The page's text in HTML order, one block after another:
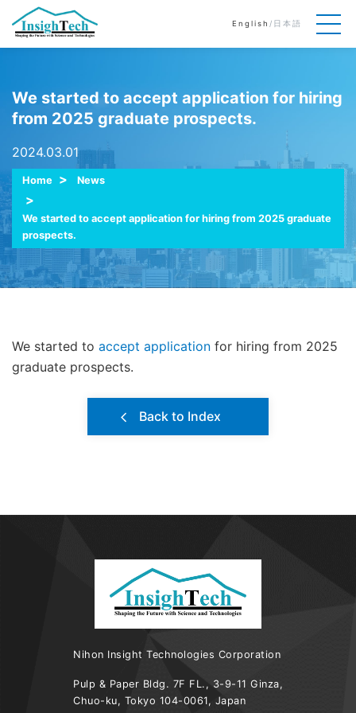
English / 日本語
We started to accept application for hiring
from 2025 graduate prospects.
2024.03.01
Home News
We started to accept application for hiring from 2025 graduate
prospects.
We started to accept application for hiring from 2025
graduate prospects.
Back to Index
Nihon Insight Technologies Corporation
Pulp & Paper Bldg. 7F FL., 3-9-11 Ginza,
Chuo-ku, Tokyo 104-0061, Japan